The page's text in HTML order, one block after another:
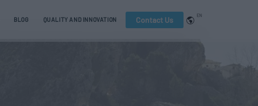
EN
BLOG QUALITY AND INNOVATION Contact Us